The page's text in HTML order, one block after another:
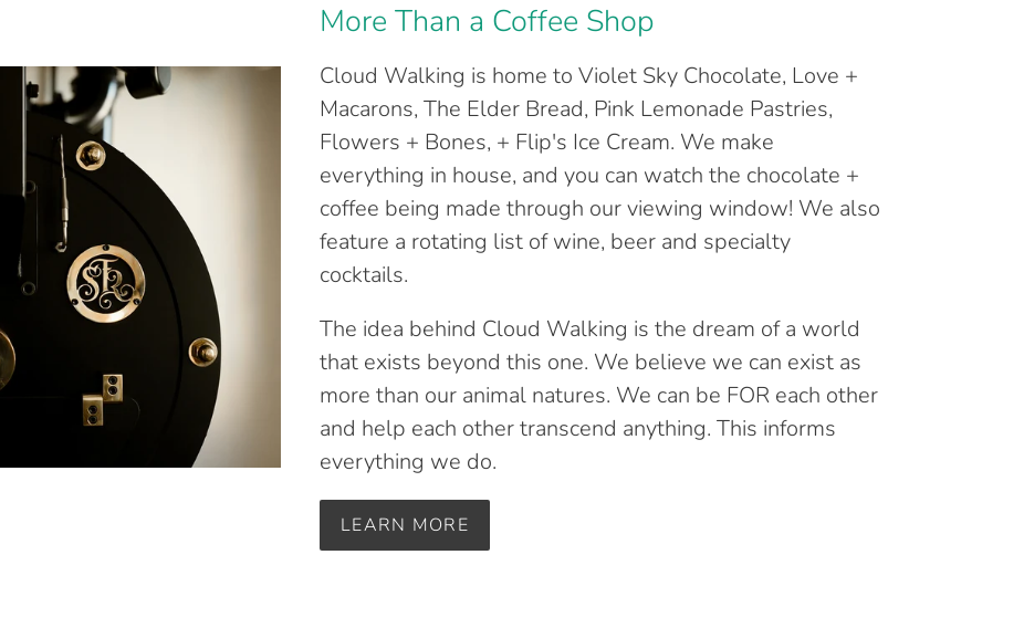
More Than a Coffee Shop
Cloud Walking is home to Violet Sky Chocolate, Love +
Macarons, The Elder Bread, Pink Lemonade Pastries,
Flowers + Bones, + Flip's Ice Cream. We make
everything in house, and you can watch the chocolate +
coffee being made through our viewing window! We also
feature a rotating list of wine, beer and specialty
cocktails.
The idea behind Cloud Walking is the dream of a world
that exists beyond this one. We believe we can exist as
more than our animal natures. We can be FOR each other
and help each other transcend anything. This informs
everything we do.
LEARN MORE